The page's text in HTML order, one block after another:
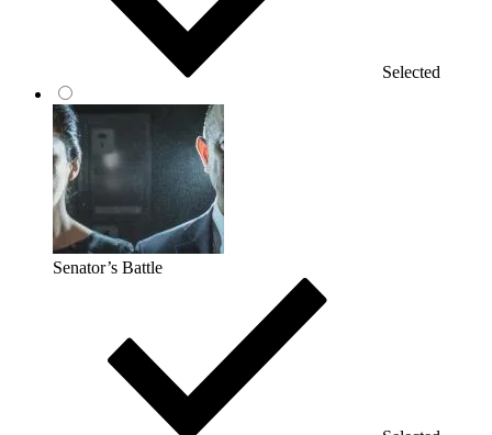
Selected
Senator’s Battle